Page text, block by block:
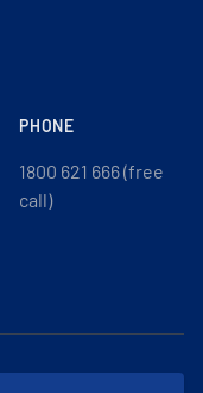
PHONE
1800 621 666 (free
call)